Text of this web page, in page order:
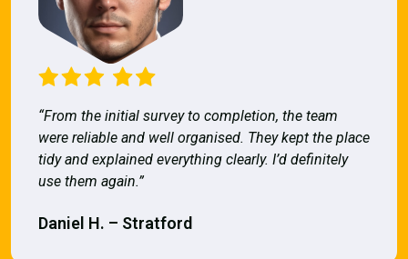
“From the initial survey to completion, the team
were reliable and well organised. They kept the place
tidy and explained everything clearly. I’d definitely
use them again.”
Daniel H. – Stratford